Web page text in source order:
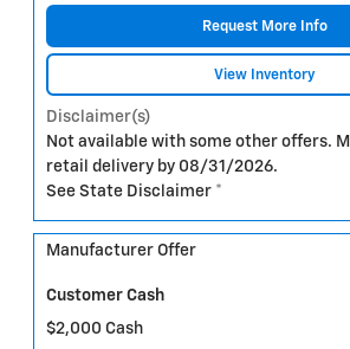
Request More Info
View Inventory
Disclaimer(s)
Not available with some other offers.
retail delivery by 08/31/2026.
See State Disclaimer *
Manufacturer Offer
Customer Cash
$2,000 Cash